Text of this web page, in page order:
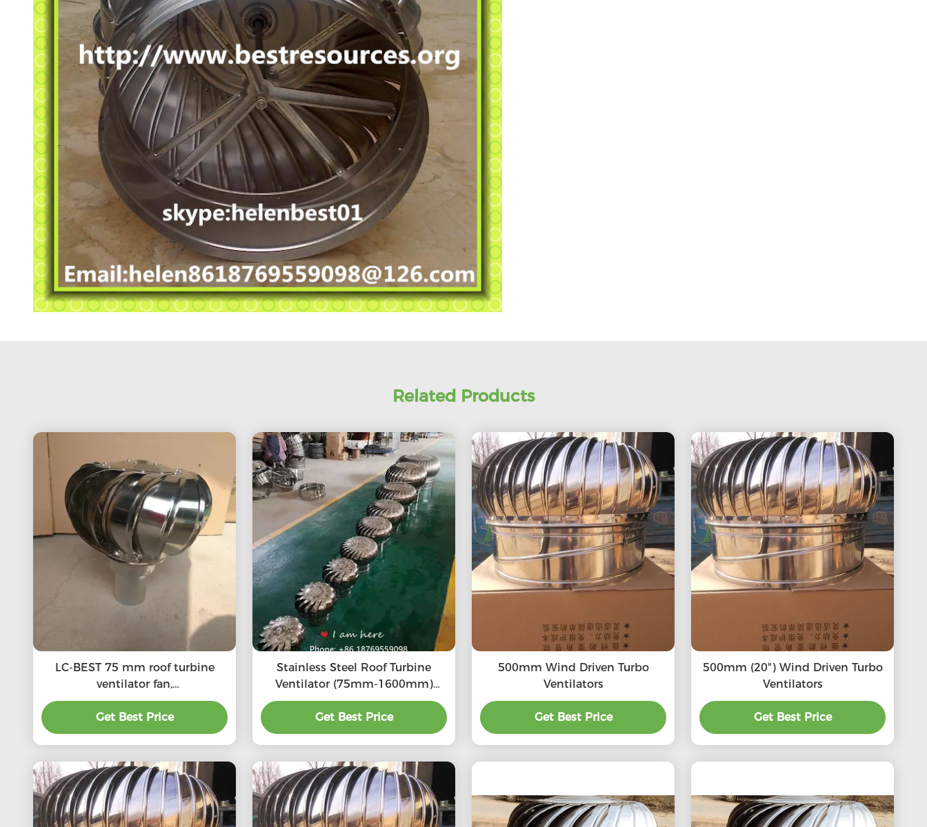
Related Products
LC-BEST 75 mm roof turbine
ventilator fan,
SS201/SS304/SS316L, High
quality, Strong enough,
Corrosion-resistant, Accept
connected to the chimney and
exhaust pipe, etc.
Get Best Price
Stainless Steel Roof Turbine
Ventilator (75mm-1600mm)
SS201,SS304, SS316L, Aluminum
roof turbine ventilation fan
Get Best Price
500mm Wind Driven Turbo
Ventilators
Get Best Price
500mm (20") Wind Driven Turbo
Ventilators
Get Best Price